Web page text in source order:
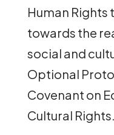
Human
towards the
social and
Optional
Covenant on
Cultural Rights.